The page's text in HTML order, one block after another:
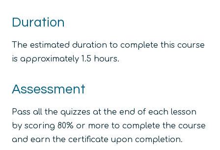
Duration
The estimated duration to complete this course
is approximately 1.5 hours.
Assessment
Pass all the quizzes at the end of each lesson
by scoring 80% or more to complete the course
and earn the certificate upon completion.